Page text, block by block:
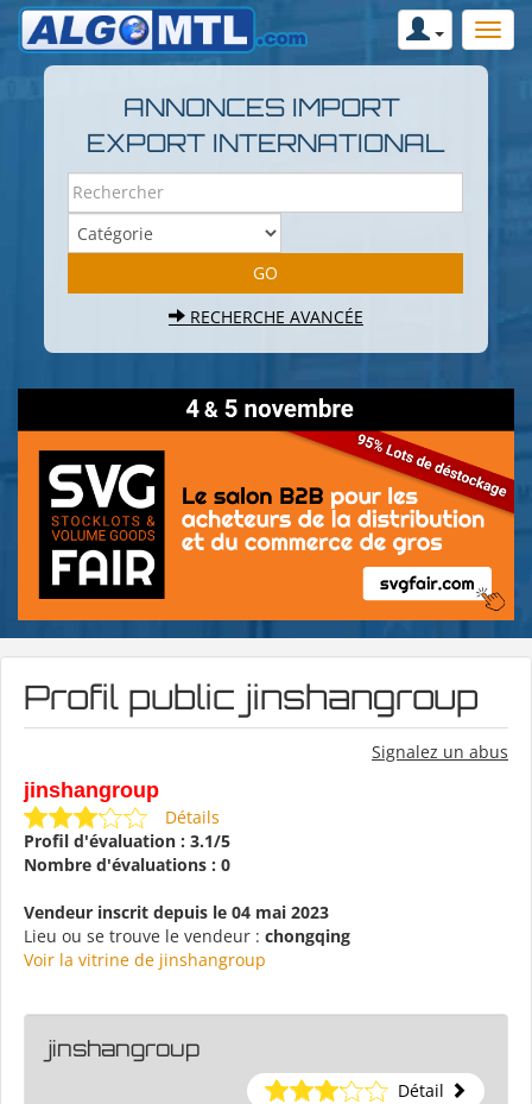
ANNONCES IMPORT
EXPORT INTERNATIONAL
RECHERCHE AVANCÉE
Profil public jinshangroup
Signalez un abus
jinshangroup
Détails
Profil d'évaluation : 3.1/5
Nombre d'évaluations : 0
Vendeur inscrit depuis le 04 mai 2023
Lieu ou se trouve le vendeur : chongqing
Voir la vitrine de jinshangroup
jinshangroup
Détail